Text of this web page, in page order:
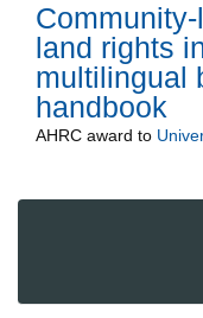
land rights
multilingual
handbook
AHRC award to